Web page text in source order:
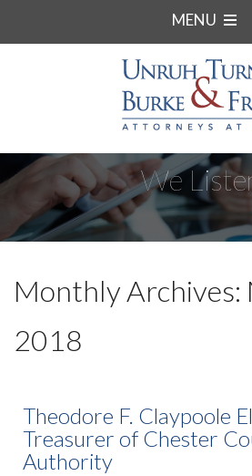
MENU
We
Monthly Archives:
2018
Theodore F. Claypoole
Treasurer of Chester
Authority